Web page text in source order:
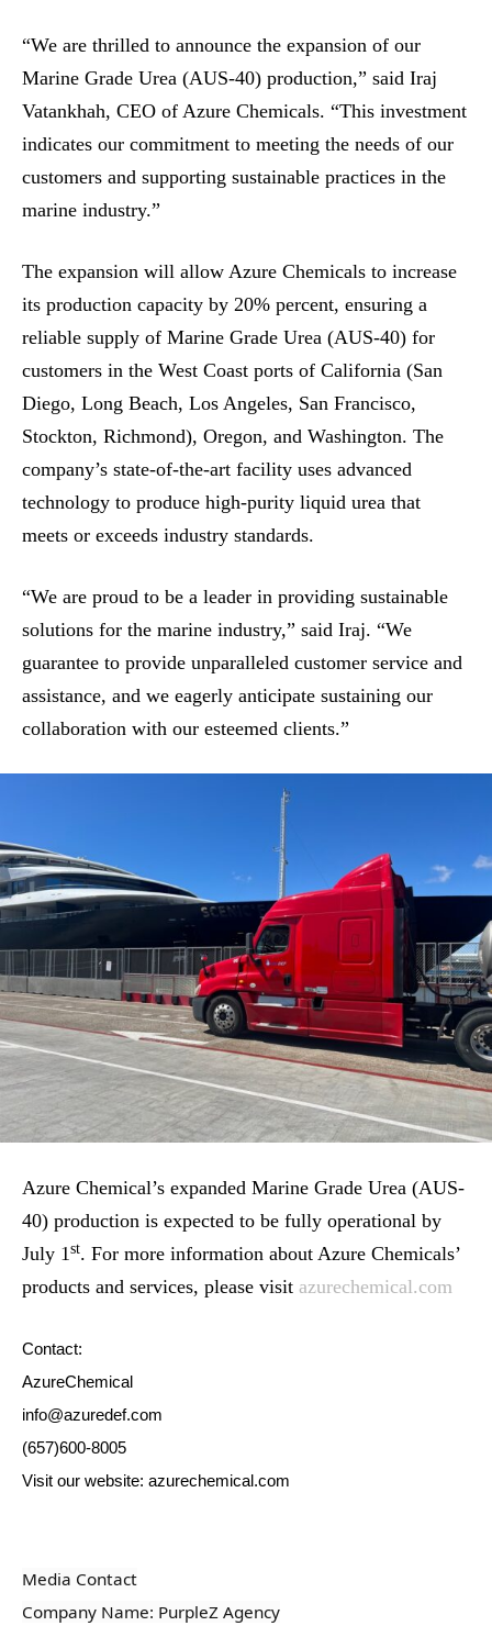
“We are thrilled to announce the expansion of our
Marine Grade Urea (AUS-40) production,” said Iraj
Vatankhah, CEO of Azure Chemicals. “This investment
indicates our commitment to meeting the needs of our
customers and supporting sustainable practices in the
marine industry.”
The expansion will allow Azure Chemicals to increase
its production capacity by 20% percent, ensuring a
reliable supply of Marine Grade Urea (AUS-40) for
customers in the West Coast ports of California (San
Diego, Long Beach, Los Angeles, San Francisco,
Stockton, Richmond), Oregon, and Washington. The
company’s state-of-the-art facility uses advanced
technology to produce high-purity liquid urea that
meets or exceeds industry standards.
“We are proud to be a leader in providing sustainable
solutions for the marine industry,” said Iraj. “We
guarantee to provide unparalleled customer service and
assistance, and we eagerly anticipate sustaining our
collaboration with our esteemed clients.”
Azure Chemical’s expanded Marine Grade Urea (AUS-
40) production is expected to be fully operational by
July 1st. For more information about Azure Chemicals’
products and services, please visit azurechemical.com
Contact:
AzureChemical
info@azuredef.com
(657)600-8005
Visit our website: azurechemical.com
Media Contact
Company Name: PurpleZ Agency